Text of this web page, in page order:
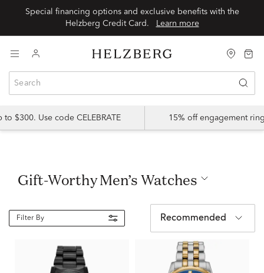
Special financing options and exclusive benefits with the
Helzberg Credit Card.
Learn more
$300. Use code CELEBRATE 15% off engagement
Gift-Worthy Men’s Watches
Filter By Recommended